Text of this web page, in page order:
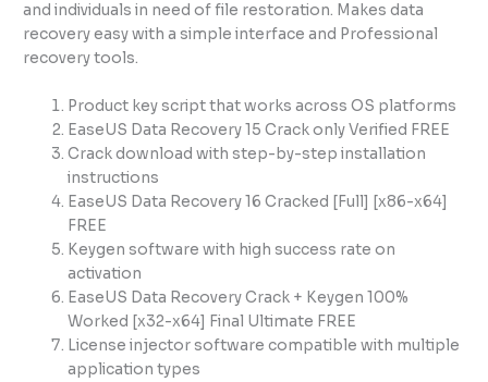
and individuals in need of file restoration. Makes data
recovery easy with a simple interface and Professional
recovery tools.
Product key script that works across OS platforms
EaseUS Data Recovery 15 Crack only Verified FREE
Crack download with step-by-step installation
instructions
EaseUS Data Recovery 16 Cracked [Full] [x86-x64]
FREE
Keygen software with high success rate on
activation
EaseUS Data Recovery Crack + Keygen 100%
Worked [x32-x64] Final Ultimate FREE
License injector software compatible with multiple
application types